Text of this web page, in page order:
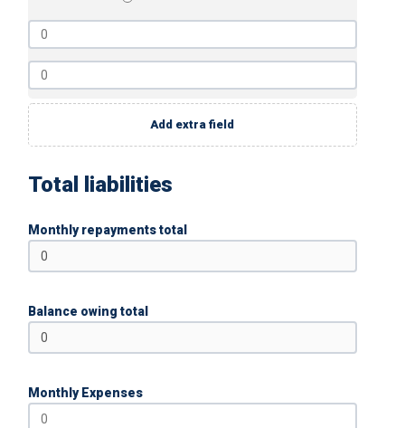
Add extra field
Total liabilities
Monthly repayments total
Balance owing total
Monthly Expenses